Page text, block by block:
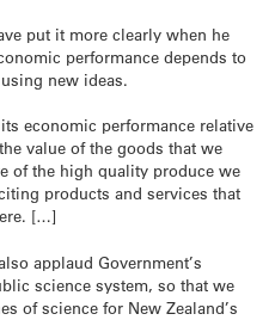
put it more clearly when he
performance depends to
new ideas.
economic performance relative
value of the goods that we
of the high quality produce we
products and services that
[…]
applaud Government’s
science system, so that we
of science for New Zealand’s